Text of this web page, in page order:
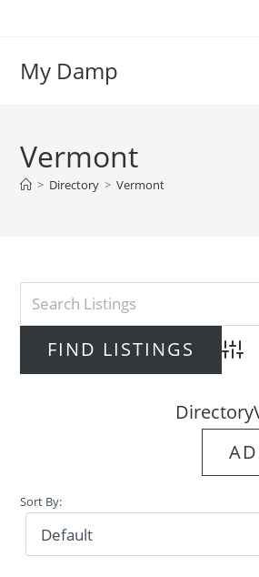
My Damp
Vermont
> Directory > Vermont
Directory
Sort By: